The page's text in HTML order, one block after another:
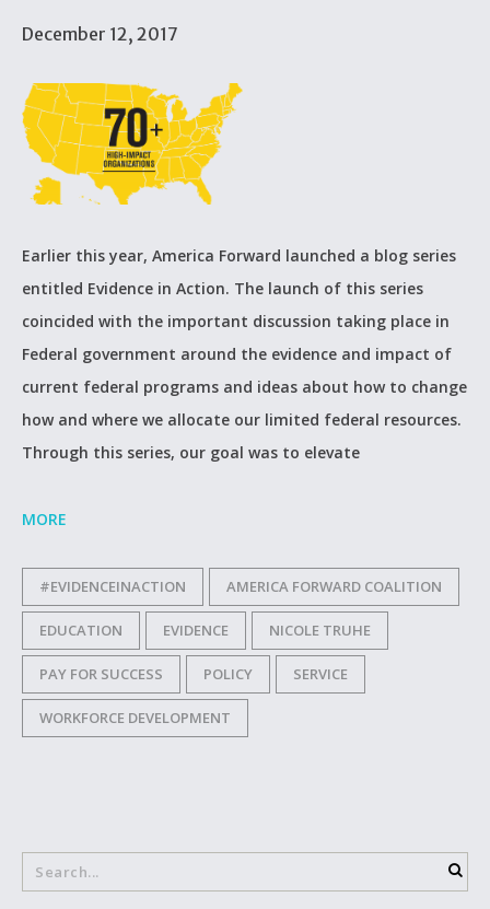
December 12, 2017
Earlier this year, America Forward launched a blog series
entitled Evidence in Action. The launch of this series
coincided with the important discussion taking place in
Federal government around the evidence and impact of
current federal programs and ideas about how to change
how and where we allocate our limited federal resources.
Through this series, our goal was to elevate
MORE
#EVIDENCEINACTION AMERICA FORWARD COALITION
EDUCATION EVIDENCE NICOLE TRUHE
PAY FOR SUCCESS POLICY SERVICE
WORKFORCE DEVELOPMENT